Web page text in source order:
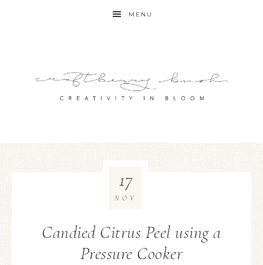
MENU
Candied Citrus Peel using a
Pressure Cooker
17
NOV